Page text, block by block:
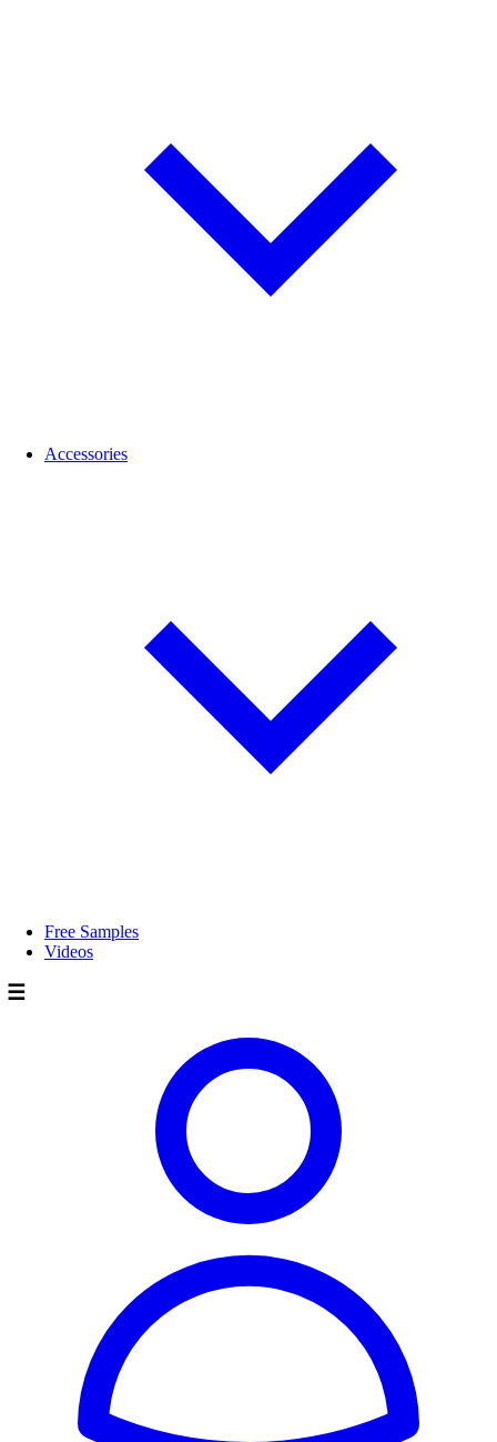
Accessories
Free Samples
Videos
☰